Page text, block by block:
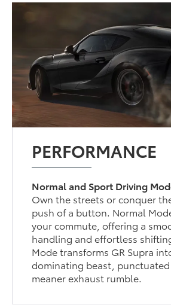
PERFORMANCE
Normal and Sport Driving
Own the streets or conquer
push of a button. Normal
your commute, offering a
handling and effortless
Mode transforms GR Supra
dominating beast, punctuated
meaner exhaust rumble.